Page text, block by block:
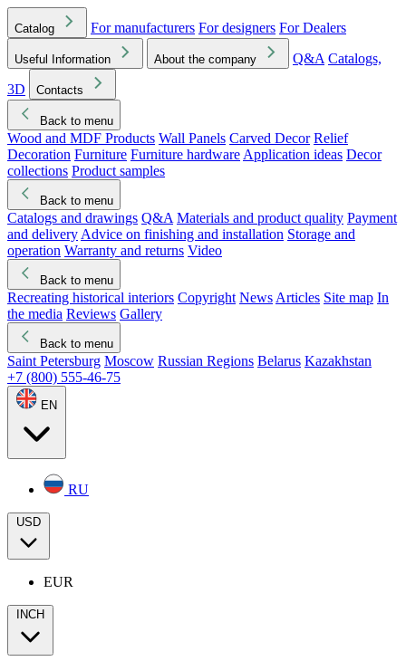
Catalog For manufacturers For designers For Dealers
Useful Information About the company Q&A Catalogs,
3D
Contacts
Back to menu
Wood and MDF Products Wall Panels Carved Decor Relief
Decoration Furniture Furniture hardware Application ideas Decor
collections Product samples
Back to menu
Catalogs and drawings Q&A Materials and product quality Payment
and delivery Advice on finishing and installation Storage and
operation Warranty and returns Video
Back to menu
Recreating historical interiors Copyright News Articles Site map In
the media Reviews Gallery
Back to menu
Saint Petersburg Moscow Russian Regions Belarus Kazakhstan
+7 (800) 555-46-75
EN
RU
USD
EUR
INCH